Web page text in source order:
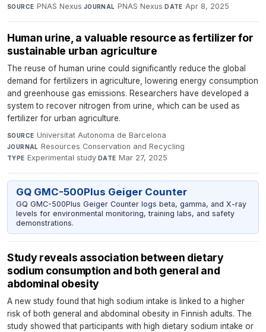
SOURCE PNAS Nexus·JOURNAL PNAS Nexus·DATE Apr 8, 2025
Human urine, a valuable resource as fertilizer for
sustainable urban agriculture
The reuse of human urine could significantly reduce the global
demand for fertilizers in agriculture, lowering energy consumption
and greenhouse gas emissions. Researchers have developed a
system to recover nitrogen from urine, which can be used as
fertilizer for urban agriculture.
SOURCE Universitat Autonoma de Barcelona·
JOURNAL Resources Conservation and Recycling·
TYPE Experimental study·DATE Mar 27, 2025
GQ GMC-500Plus Geiger Counter
GQ GMC-500Plus Geiger Counter logs beta, gamma, and X-ray
levels for environmental monitoring, training labs, and safety
demonstrations.
Study reveals association between dietary
sodium consumption and both general and
abdominal obesity
A new study found that high sodium intake is linked to a higher
risk of both general and abdominal obesity in Finnish adults. The
study showed that participants with high dietary sodium intake or